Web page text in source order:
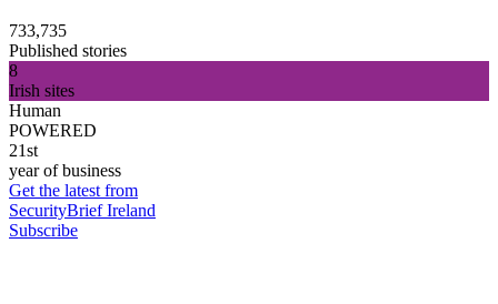
733,735
Published stories
8
Irish sites
Human
POWERED
21st
year of business
Get the latest from
SecurityBrief Ireland
Subscribe